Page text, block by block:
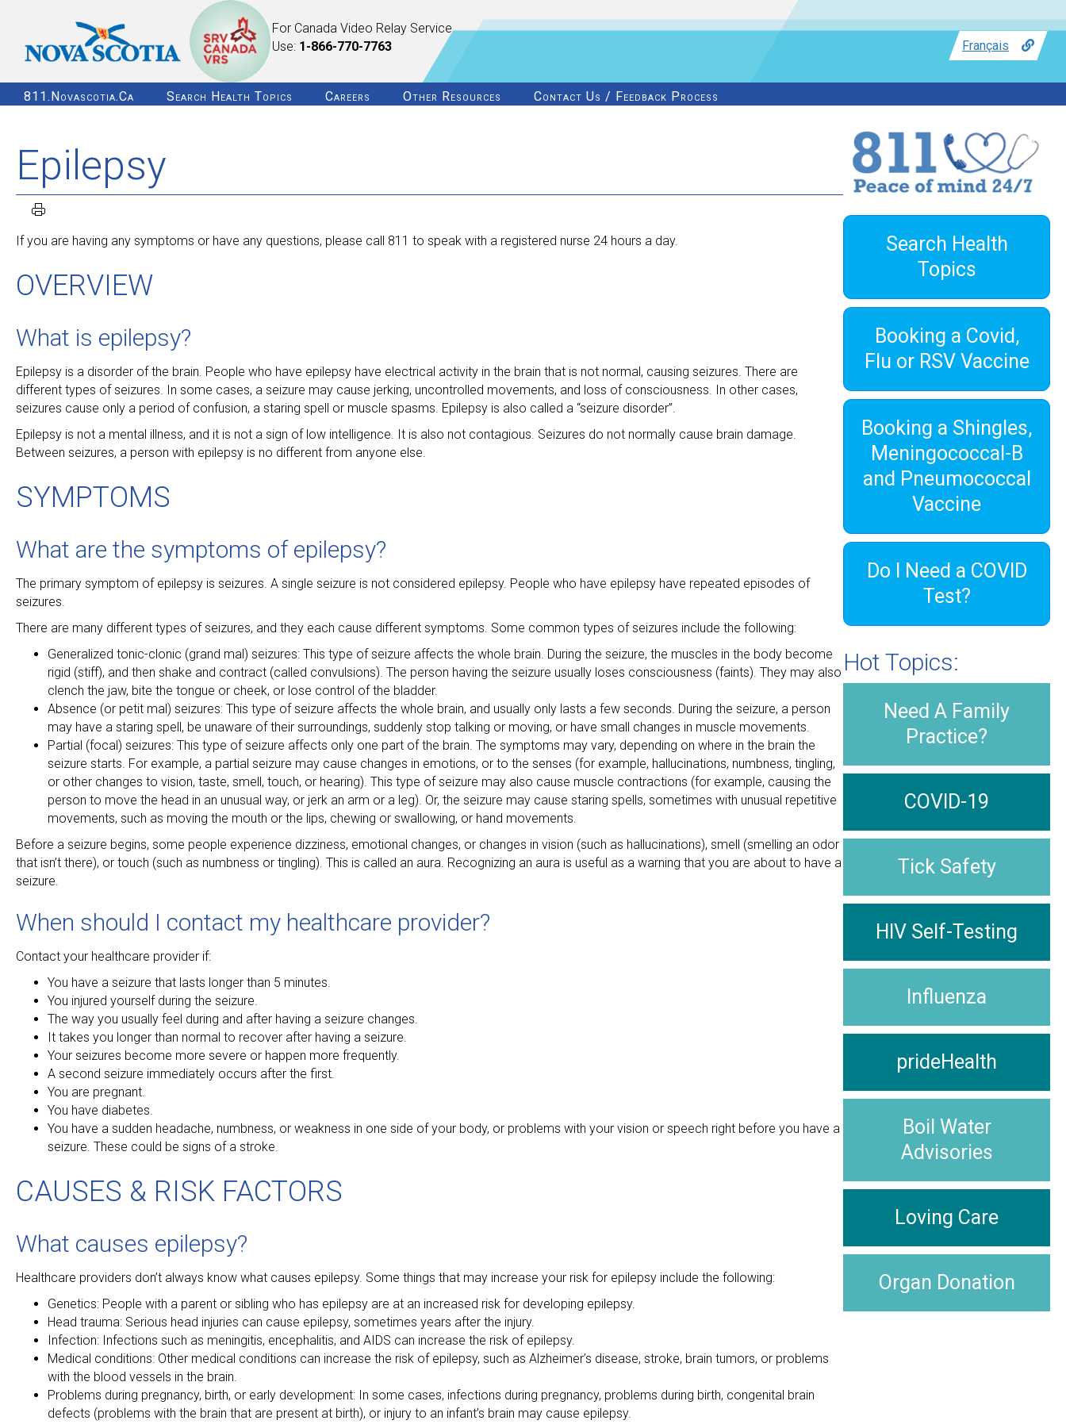
For Canada Video Relay Service
Use: 1-866-770-7763 Français
811.novascotia.ca Search Health Topics Careers Other Resources Contact Us / Feedback Process
Epilepsy
If you are having any symptoms or have any questions, please call 811 to speak with a registered nurse 24 hours a day.
OVERVIEW
What is epilepsy?
Epilepsy is a disorder of the brain. People who have epilepsy have electrical activity in the brain that is not normal, causing seizures. There are
different types of seizures. In some cases, a seizure may cause jerking, uncontrolled movements, and loss of consciousness. In other cases,
seizures cause only a period of confusion, a staring spell or muscle spasms. Epilepsy is also called a “seizure disorder”.
Epilepsy is not a mental illness, and it is not a sign of low intelligence. It is also not contagious. Seizures do not normally cause brain damage.
Between seizures, a person with epilepsy is no different from anyone else.
SYMPTOMS
What are the symptoms of epilepsy?
The primary symptom of epilepsy is seizures. A single seizure is not considered epilepsy. People who have epilepsy have repeated episodes of
seizures.
There are many different types of seizures, and they each cause different symptoms. Some common types of seizures include the following:
Generalized tonic-clonic (grand mal) seizures: This type of seizure affects the whole brain. During the seizure, the muscles in the body become
rigid (stiff), and then shake and contract (called convulsions). The person having the seizure usually loses consciousness (faints). They may also
clench the jaw, bite the tongue or cheek, or lose control of the bladder.
Absence (or petit mal) seizures: This type of seizure affects the whole brain, and usually only lasts a few seconds. During the seizure, a person
may have a staring spell, be unaware of their surroundings, suddenly stop talking or moving, or have small changes in muscle movements.
Partial (focal) seizures: This type of seizure affects only one part of the brain. The symptoms may vary, depending on where in the brain the
seizure starts. For example, a partial seizure may cause changes in emotions, or to the senses (for example, hallucinations, numbness, tingling,
or other changes to vision, taste, smell, touch, or hearing). This type of seizure may also cause muscle contractions (for example, causing the
person to move the head in an unusual way, or jerk an arm or a leg). Or, the seizure may cause staring spells, sometimes with unusual repetitive
movements, such as moving the mouth or the lips, chewing or swallowing, or hand movements.
Before a seizure begins, some people experience dizziness, emotional changes, or changes in vision (such as hallucinations), smell (smelling an odor
that isn’t there), or touch (such as numbness or tingling). This is called an aura. Recognizing an aura is useful as a warning that you are about to have a
seizure.
When should I contact my healthcare provider?
Contact your healthcare provider if:
You have a seizure that lasts longer than 5 minutes.
You injured yourself during the seizure.
The way you usually feel during and after having a seizure changes.
It takes you longer than normal to recover after having a seizure.
Your seizures become more severe or happen more frequently.
A second seizure immediately occurs after the first.
You are pregnant.
You have diabetes.
You have a sudden headache, numbness, or weakness in one side of your body, or problems with your vision or speech right before you have a
seizure. These could be signs of a stroke.
CAUSES & RISK FACTORS
What causes epilepsy?
Healthcare providers don’t always know what causes epilepsy. Some things that may increase your risk for epilepsy include the following:
Genetics: People with a parent or sibling who has epilepsy are at an increased risk for developing epilepsy.
Head trauma: Serious head injuries can cause epilepsy, sometimes years after the injury.
Infection: Infections such as meningitis, encephalitis, and AIDS can increase the risk of epilepsy.
Medical conditions: Other medical conditions can increase the risk of epilepsy, such as Alzheimer’s disease, stroke, brain tumors, or problems
with the blood vessels in the brain.
Problems during pregnancy, birth, or early development: In some cases, infections during pregnancy, problems during birth, congenital brain
defects (problems with the brain that are present at birth), or injury to an infant’s brain may cause epilepsy.
Search Health
Topics
Booking a Covid,
Flu or RSV Vaccine
Booking a Shingles,
Meningococcal-B
and Pneumococcal
Vaccine
Do I Need a COVID
Test?
Hot Topics:
Need A Family
Practice?
COVID-19
Tick Safety
HIV Self-Testing
Influenza
prideHealth
Boil Water
Advisories
Loving Care
Organ Donation